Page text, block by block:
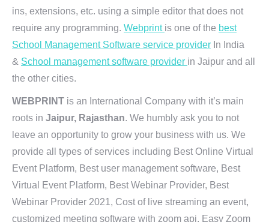
ins, extensions, etc. using a simple editor that does not
require any programming. Webprint is one of the best
School Management Software service provider In India
& School management software provider in Jaipur and all
the other cities.
WEBPRINT is an International Company with it’s main
roots in Jaipur, Rajasthan. We humbly ask you to not
leave an opportunity to grow your business with us. We
provide all types of services including Best Online Virtual
Event Platform, Best user management software, Best
Virtual Event Platform, Best Webinar Provider, Best
Webinar Provider 2021, Cost of live streaming an event,
customized meeting software with zoom api, Easy Zoom